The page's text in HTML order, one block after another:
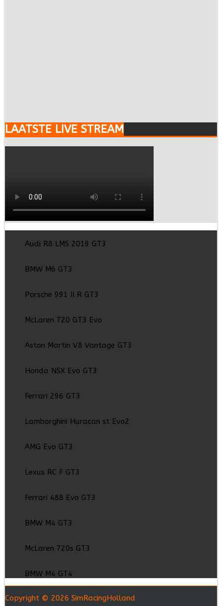
LAATSTE LIVE STREAM
Audi R8 LMS 2019 GT3
BMW M6 GT3
Porsche 991 II R GT3
McLaren 720 GT3 Evo
Aston Martin V8 Vantage GT3
Honda NSX Evo GT3
Ferrari 296 GT3
Lamborghini Huracan st Evo2
AMG Evo GT3
Lexus RC F GT3
Ferrari 488 Evo GT3
BMW M4 GT3
McLaren 720s GT3
BMW M4 GT4
Copyright © 2026 SimRacingHolland